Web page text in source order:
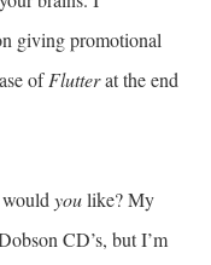
giving promotional
ofFlutterat the end
youlike? My
CD’s, but I’m